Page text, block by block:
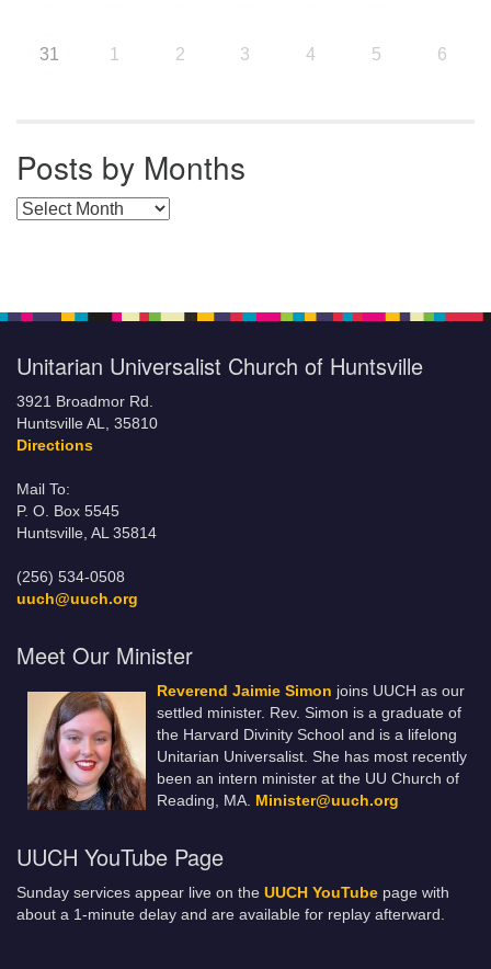
31 1 2 3 4 5 6
Posts by Months
Posts by Months
Unitarian Universalist Church of Huntsville
3921 Broadmor Rd.
Huntsville AL, 35810
Directions
Mail To:
P. O. Box 5545
Huntsville, AL 35814
(256) 534-0508
uuch@uuch.org
Meet Our Minister
Reverend Jaimie Simon joins UUCH as our
settled minister. Rev. Simon is a graduate of
the Harvard Divinity School and is a lifelong
Unitarian Universalist. She has most recently
been an intern minister at the UU Church of
Reading, MA. Minister@uuch.org
UUCH YouTube Page
Sunday services appear live on the UUCH YouTube page with
about a 1-minute delay and are available for replay afterward.